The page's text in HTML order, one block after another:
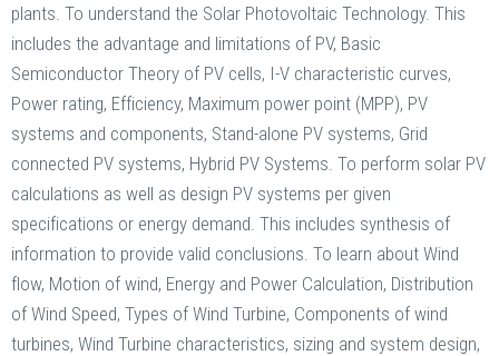
plants. To understand the Solar Photovoltaic Technology. This
includes the advantage and limitations of PV, Basic
Semiconductor Theory of PV cells, I-V characteristic curves,
Power rating, Efficiency, Maximum power point (MPP), PV
systems and components, Stand-alone PV systems, Grid
connected PV systems, Hybrid PV Systems. To perform solar PV
calculations as well as design PV systems per given
specifications or energy demand. This includes synthesis of
information to provide valid conclusions. To learn about Wind
flow, Motion of wind, Energy and Power Calculation, Distribution
of Wind Speed, Types of Wind Turbine, Components of wind
turbines, Wind Turbine characteristics, sizing and system design,